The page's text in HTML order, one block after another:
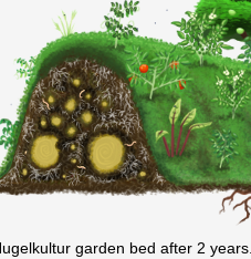
garden bed after 2